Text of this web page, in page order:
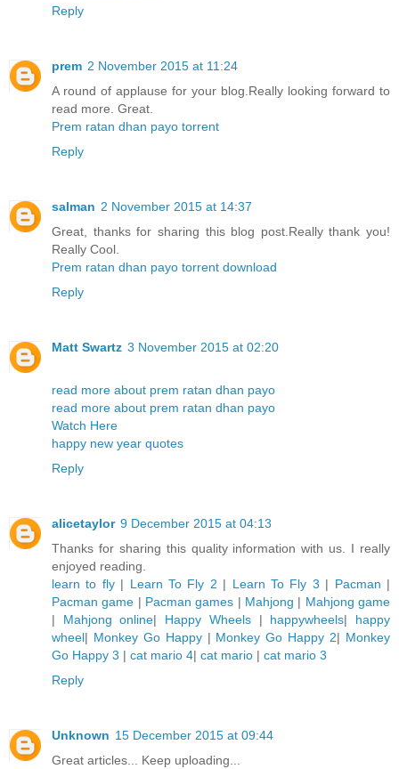
Reply
prem 2 November 2015 at 11:24
A round of applause for your blog.Really looking forward to
read more. Great.
Prem ratan dhan payo torrent
Reply
salman 2 November 2015 at 14:37
Great, thanks for sharing this blog post.Really thank you!
Really Cool.
Prem ratan dhan payo torrent download
Reply
Matt Swartz 3 November 2015 at 02:20
read more about prem ratan dhan payo
read more about prem ratan dhan payo
Watch Here
happy new year quotes
Reply
alicetaylor 9 December 2015 at 04:13
Thanks for sharing this quality information with us. I really
enjoyed reading.
learn to fly| Learn To Fly 2 | Learn To Fly 3 | Pacman |
Pacman game | Pacman games | Mahjong | Mahjong game
| Mahjong online| Happy Wheels| happywheels| happy
wheel| Monkey Go Happy| Monkey Go Happy 2| Monkey
Go Happy 3 | cat mario 4| cat mario | cat mario 3
Reply
Unknown 15 December 2015 at 09:44
Great articles... Keep uploading...